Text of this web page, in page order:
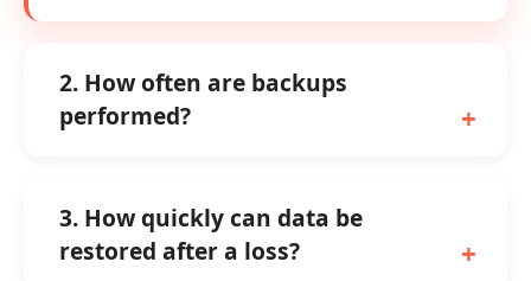
2. How often are backups
performed?
3. How quickly can data be
restored after a loss?